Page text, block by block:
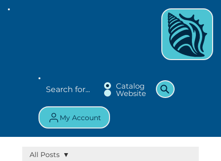
Catalog
Website
My Account
All Posts